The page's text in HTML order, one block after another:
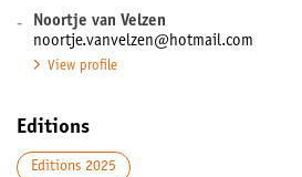
-
Noortje van Velzen
noortje.vanvelzen@hotmail.com
View profile
Editions
Editions 2025